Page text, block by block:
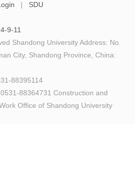
|
SDU
-9-11
Shandong University Address: No.
City, Shandong Province, China:
88395114
88364731 Construction and
Office of Shandong University